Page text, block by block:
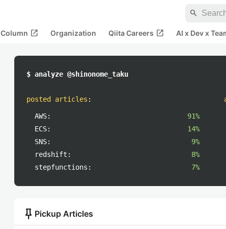
search
open_in_new Organization Qiita Careers open_in_new AI x Dev x
$ analyze @shinonome_taku
posted articles :
AWS:
91%
ECS:
14%
SNS:
9%
redshift:
8%
stepfunctions:
7%
push_pin Pickup Articles